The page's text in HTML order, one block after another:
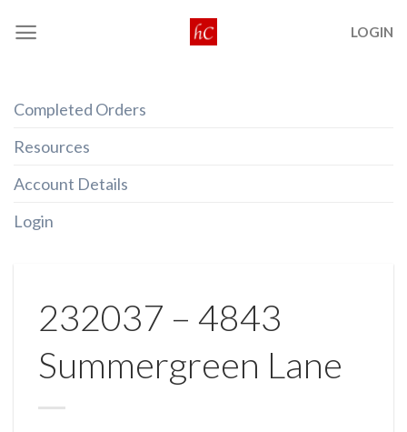
LOGIN
Completed Orders
Resources
Account Details
Login
232037 – 4843
Summergreen Lane